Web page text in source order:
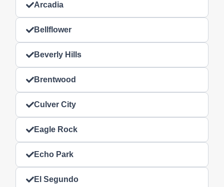
Arcadia
Bellflower
Beverly Hills
Brentwood
Culver City
Eagle Rock
Echo Park
El Segundo